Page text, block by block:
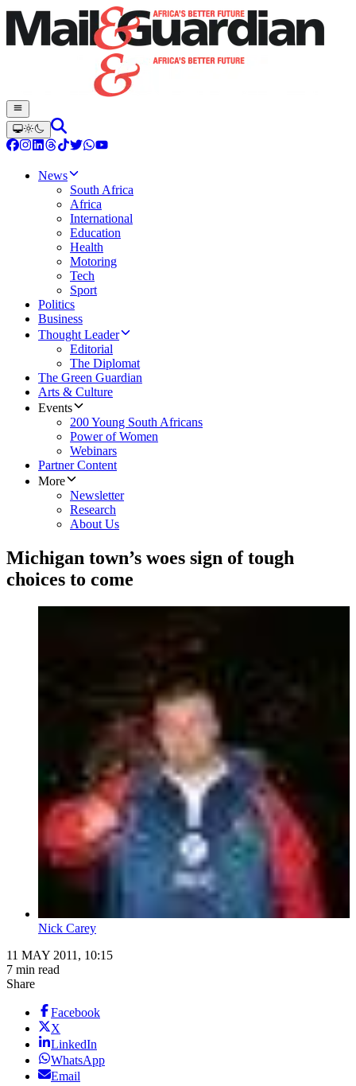
News
South Africa
Africa
International
Education
Health
Motoring
Tech
Sport
Politics
Business
Thought Leader
Editorial
The Diplomat
The Green Guardian
Arts & Culture
Events
200 Young South Africans
Power of Women
Webinars
Partner Content
More
Newsletter
Research
About Us
Michigan town’s woes sign of tough
choices to come
Nick Carey
11 MAY 2011, 10:15
7 min read
Share
Facebook
X
LinkedIn
WhatsApp
Email